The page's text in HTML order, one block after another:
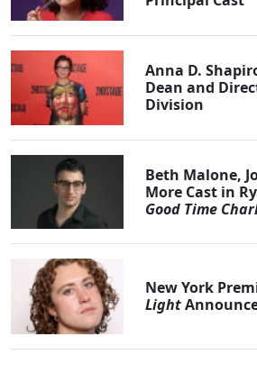
Anna D.
Dean and
Division
Beth Malone,
More Cast in
Good Time
New York
Light